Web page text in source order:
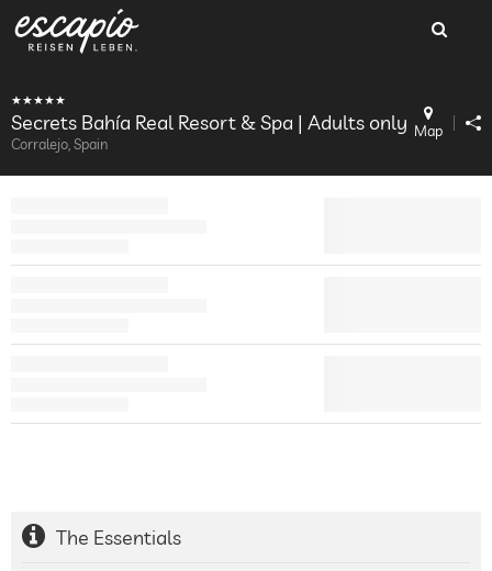
Secrets Bahía Real Resort & Spa | Adults only
Corralejo, Spain
Map
The Essentials